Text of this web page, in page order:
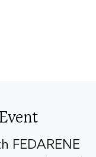
FEDARENE